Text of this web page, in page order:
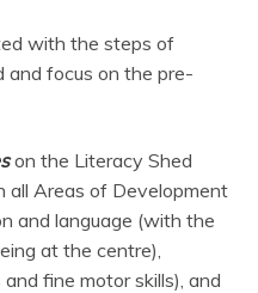
with the steps of
and focus on the pre-
on the Literacy Shed
all Areas of Development
and language (with the
at the centre),
fine motor skills), and